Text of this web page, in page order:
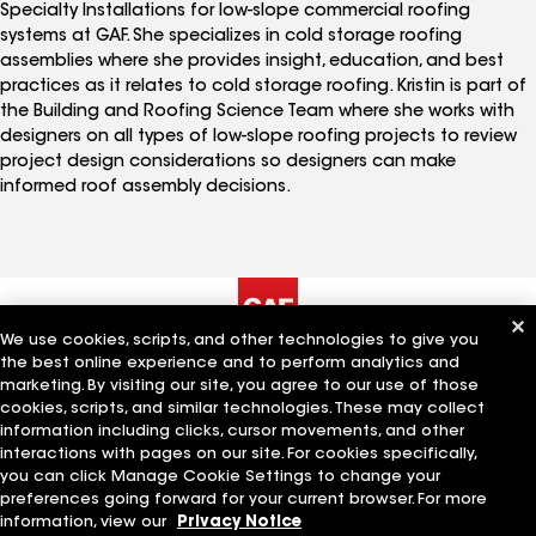
Specialty Installations for low-slope commercial roofing
systems at GAF. She specializes in cold storage roofing
assemblies where she provides insight, education, and best
practices as it relates to cold storage roofing. Kristin is part of
the Building and Roofing Science Team where she works with
designers on all types of low-slope roofing projects to review
project design considerations so designers can make
informed roof assembly decisions.
The Company Work With Us
Quick Links Related Businesses
We use cookies, scripts, and other technologies to give you
the best online experience and to perform analytics and
marketing. By visiting our site, you agree to our use of those
cookies, scripts, and similar technologies. These may collect
information including clicks, cursor movements, and other
interactions with pages on our site. For cookies specifically,
you can click Manage Cookie Settings to change your
preferences going forward for your current browser. For more
information, view our
Privacy Notice